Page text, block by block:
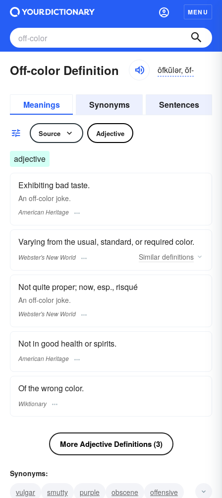
MENU
Off-color Definition ôfkŭlər, ŏf-
Meanings Synonyms Sentences
Source Adjective
adjective
Exhibiting bad taste.
An off-color joke.
American Heritage
Varying from the usual, standard, or required color.
Webster's New World Similar definitions
Not quite proper; now, esp., risqué
An off-color joke.
Webster's New World
Not in good health or spirits.
American Heritage
Of the wrong color.
Wiktionary
More Adjective Definitions (3)
Synonyms:
vulgar
smutty purple obscene
offensive